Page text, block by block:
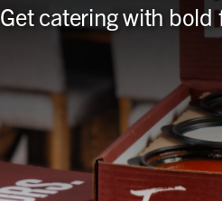
Get catering with bold